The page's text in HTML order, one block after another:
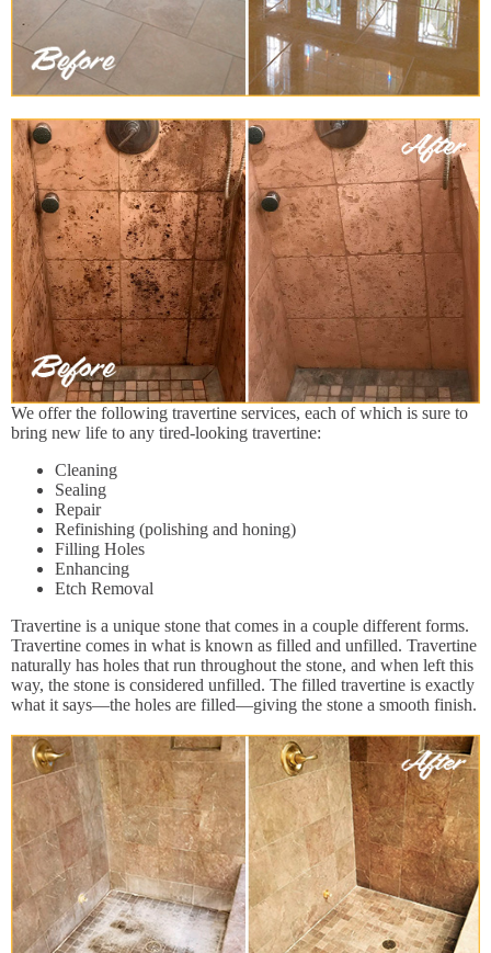
We offer the following travertine services, each of which is sure to
bring new life to any tired-looking travertine:
Cleaning
Sealing
Repair
Refinishing (polishing and honing)
Filling Holes
Enhancing
Etch Removal
Travertine is a unique stone that comes in a couple different forms.
Travertine comes in what is known as filled and unfilled. Travertine
naturally has holes that run throughout the stone, and when left this
way, the stone is considered unfilled. The filled travertine is exactly
what it says—the holes are filled—giving the stone a smooth finish.